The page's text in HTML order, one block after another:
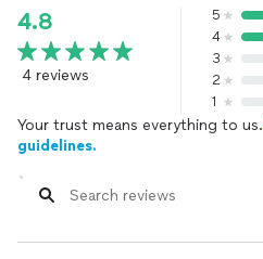
4.8
4 reviews
5
4
3
2
1
Your trust means everything to us.
guidelines.